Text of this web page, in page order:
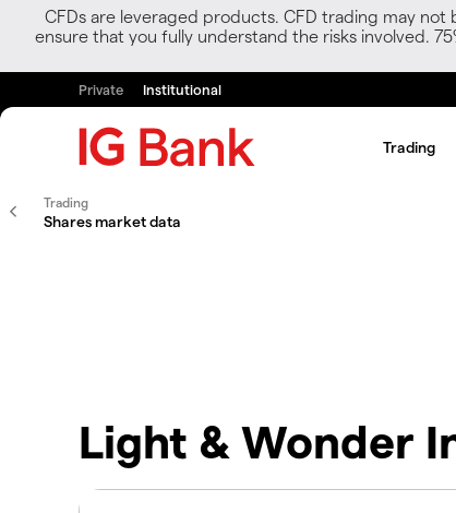
CFDs are leveraged products. CFD trading may not
ensure that you fully understand the risks involved.
Private Institutional
Trading
Trading
Shares market data
Light & Wonder